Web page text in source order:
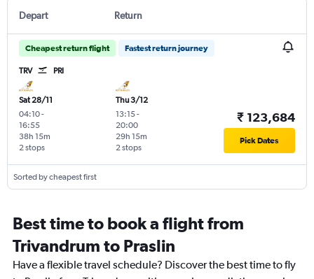
Depart Return
Cheapest return flight Fastest return journey
TRV PRI
Sat 28/11
04:10-
16:55
2 stops
38h 15m
Thu 3/12
13:15-
20:00
2 stops
29h 15m
₹ 123,684
Pick Dates
Sorted by cheapest first
Best time to book a flight from
Trivandrum to Praslin
Have a flexible travel schedule? Discover the best time to fly